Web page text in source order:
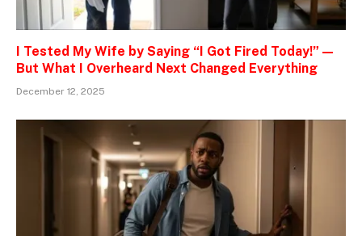
I Tested My Wife by Saying “I Got Fired Today!” —
But What I Overheard Next Changed Everything
December 12, 2025